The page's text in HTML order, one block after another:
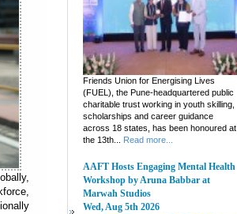
Friends Union for Energising Lives
(FUEL), the Pune-headquartered public
charitable trust working in youth skilling,
scholarships and career guidance
across 18 states, has been honoured at
the 13th...
Read more...
AAFT Hosts Engaging Mental Health
Workshop by Aruna Babbar at
Marwah Studios
Wed, Aug 5th 2026